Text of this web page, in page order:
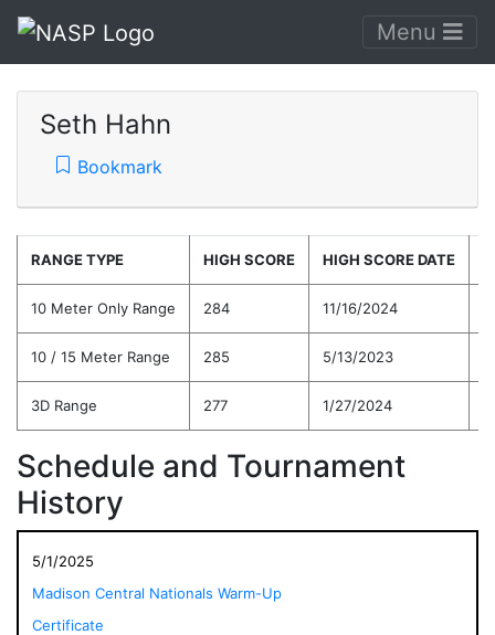
Menu
Seth Hahn
Bookmark
RANGE TYPE HIGH SCORE HIGH SCORE DATE
10 Meter Only Range 284 11/16/2024
10 / 15 Meter Range 285 5/13/2023
3D Range 277 1/27/2024
Schedule and Tournament
History
5/1/2025
Madison Central Nationals Warm-Up
Certificate